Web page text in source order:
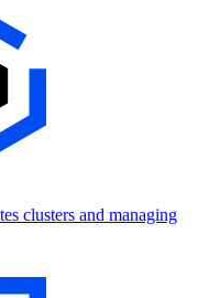
clusters and managing